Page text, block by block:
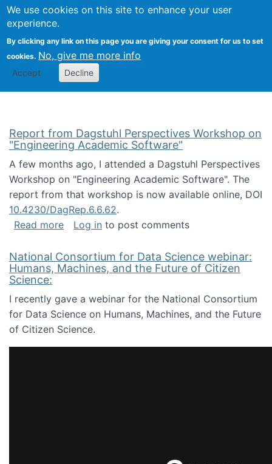
We use cookies on this site to enhance your user
experience.
By clicking any link on this page you are giving your consent for us to set
cookies. No, give me more info
Accept Decline
Search
Kevin Crowston
Report from Dagstuhl Perspectives Workshop on
"Engineering Academic Software"
A few months ago, I attended a Dagstuhl Perspectives
Workshop on "Engineering Academic Software". The
report from that workshop is now available online, DOI
10.4230/DagRep.6.6.62.
Read moreabout Report from Dagstuhl Perspectives
Log in to post comments
National Consortium for Data Science webinar:
Humans, Machines, and the Future of Citizen
Science:
I recently gave a webinar for the National Consortium
for Data Science on Humans, Machines, and the Future
of Citizen Science.